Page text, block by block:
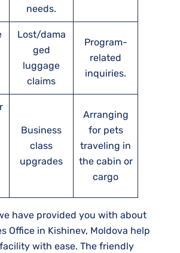
needs.
Lost/dama
ged
luggage
claims
Program-
related
inquiries.
Business
class
upgrades
Arranging
for pets
traveling in
the cabin or
cargo
have provided you with about
Office in Kishinev, Moldova help
with ease. The friendly